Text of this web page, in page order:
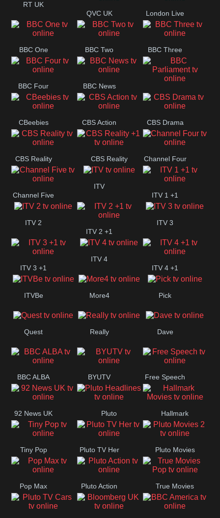
RT UK
QVC UK
London Live
BBC One BBC Two BBC Three
BBC Four
BBC News
BBC
CBeebies
CBS Action CBS Drama
CBS Reality CBS Reality Channel Four
Channel Five
ITV
ITV 1 +1
ITV 2
ITV 2 +1
ITV 3
ITV 3 +1
ITV 4
ITV 4 +1
ITVBe More4 Pick
Quest Really Dave
BBC ALBA BYUTV Free Speech
92 News UK Pluto
Headlines
Hallmark
Movies
Tiny Pop Pluto TV Her Pluto Movies
2
Pop Max Pluto Action True Movies
Pop